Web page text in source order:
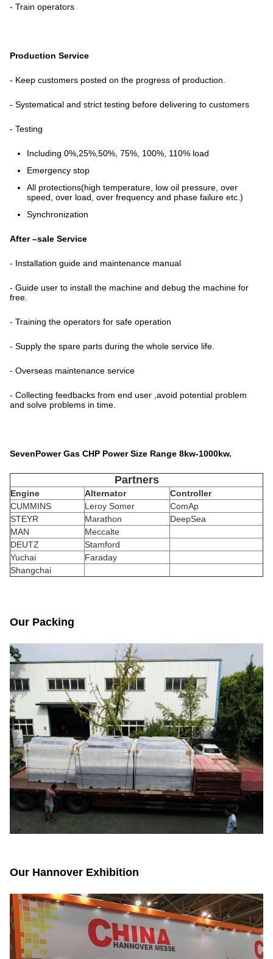
- Train operators
Production Service
- Keep customers posted on the progress of production.
- Systematical and strict testing before delivering to customers
- Testing
Including 0%,25%,50%, 75%, 100%, 110% load
Emergency stop
All protections(high temperature, low oil pressure, over
speed, over load, over frequency and phase failure etc.)
Synchronization
After –sale Service
- Installation guide and maintenance manual
- Guide user to install the machine and debug the machine for
free.
- Training the operators for safe operation
- Supply the spare parts during the whole service life.
- Overseas maintenance service
- Collecting feedbacks from end user ,avoid potential problem
and solve problems in time.
SevenPower Gas CHP Power Size Range 8kw-1000kw.
Partners
Engine Alternator
Controller
CUMMINS
Leroy Somer
ComAp
STEYR
Marathon
DeepSea
MAN
Meccalte
DEUTZ
Stamford
Yuchai
Faraday
Shangchai
Our Packing
Our Hannover Exhibition